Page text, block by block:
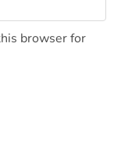
browser for